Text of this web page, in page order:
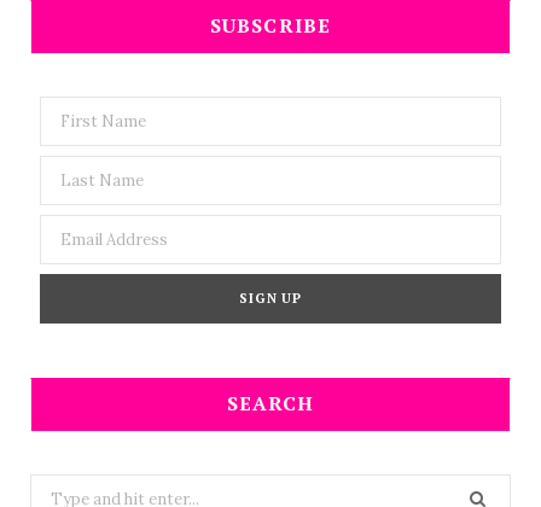
SUBSCRIBE
SEARCH
Search